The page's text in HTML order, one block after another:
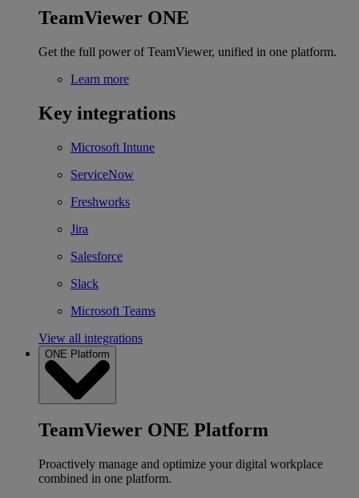
TeamViewer ONE
Get the full power of TeamViewer, unified in one platform.
Learn more
Key integrations
Microsoft Intune
ServiceNow
Freshworks
Jira
Salesforce
Slack
Microsoft Teams
View all integrations
ONE Platform
TeamViewer ONE Platform
Proactively manage and optimize your digital workplace
combined in one platform.